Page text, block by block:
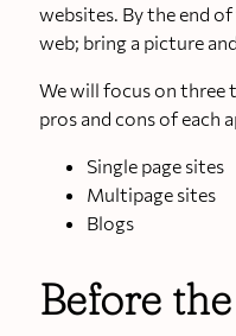
websites. By the end
web; bring a picture
We will focus on three
pros and cons of each
Single page sites
Multipage sites
Blogs
Before